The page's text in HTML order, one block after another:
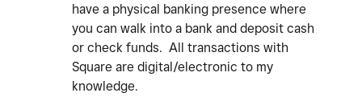
have a physical banking presence where
you can walk into a bank and deposit cash
or check funds. All transactions with
Square are digital/electronic to my
knowledge.